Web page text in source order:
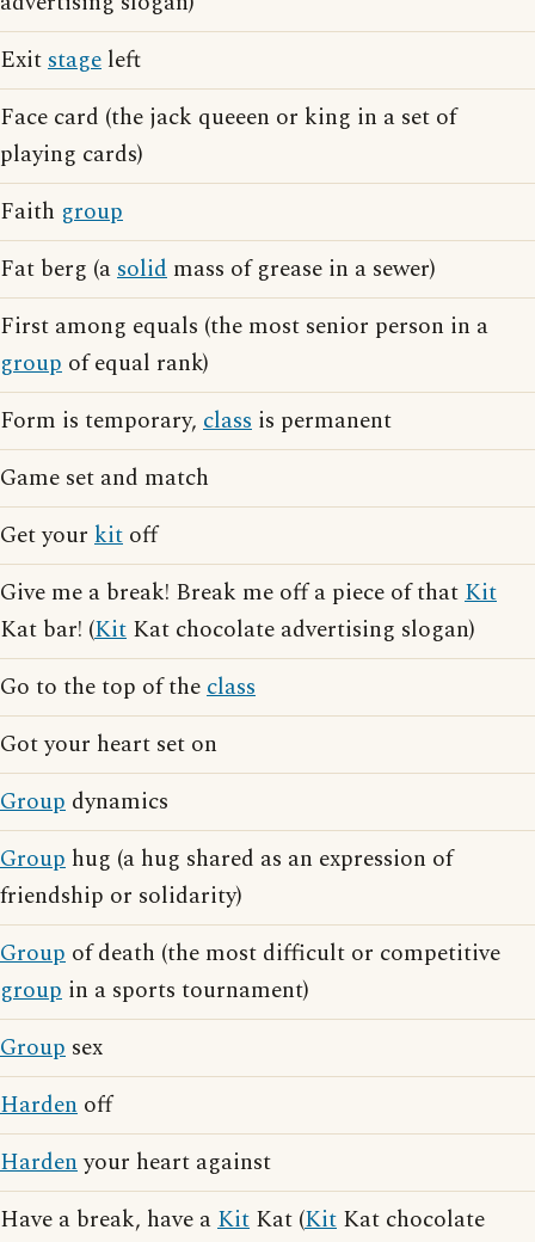
Exitstage left
Face card (the jack queeen or king in a set of
playing cards)
Faith group
Fat berg (asolid mass of grease in a sewer)
First among equals (the most senior person in a
group of equal rank)
Form is temporary, class is permanent
Game set and match
Get your kit off
Give me a break! Break me off a piece of thatKit
Kat bar! (Kit Kat chocolate advertising slogan)
Go to the top of theclass
Got your heart set on
Group dynamics
Group hug (a hug shared as an expression of
friendship or solidarity)
Group of death (the most difficult or competitive
group in a sports tournament)
Group sex
Harden off
Hardenyour heart against
Have a break, have aKit Kat (Kit Kat chocolate